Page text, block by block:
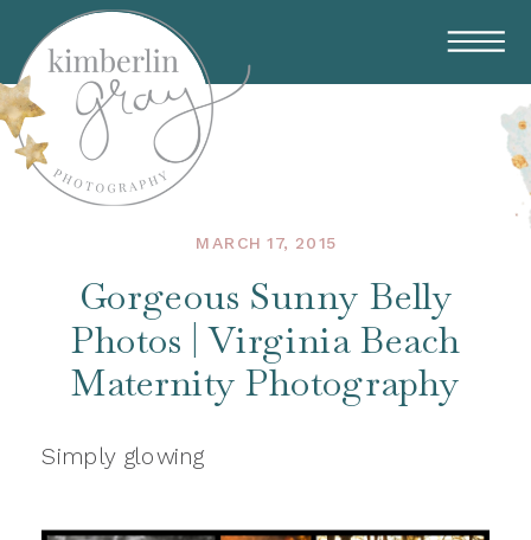
MARCH 17, 2015
Gorgeous Sunny Belly
Photos | Virginia Beach
Maternity Photography
Simply glowing